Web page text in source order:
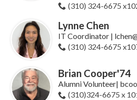
(310) 324-6675
Lynne Chen
IT Coordinator |
(310) 324-6675
Brian Cooper'74
Alumni Volunteer|
(310)324-6675 x